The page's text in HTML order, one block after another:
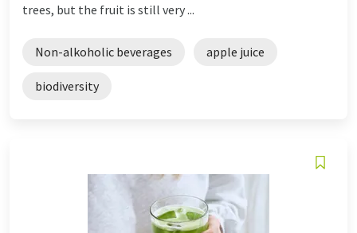
trees, but the fruit is still very ...
Non-alkoholic beverages apple juice
biodiversity